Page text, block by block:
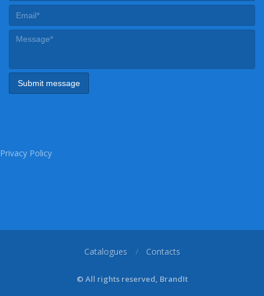
Privacy Policy
Catalogues Contacts
© All rights reserved, BrandIt